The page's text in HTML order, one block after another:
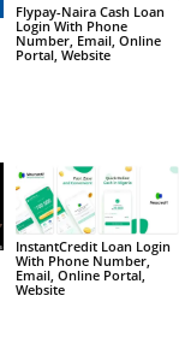
Flypay-Naira Cash Loan
Login With Phone
Number, Email, Online
Portal, Website
InstantCredit Loan Login
With Phone Number,
Email, Online Portal,
Website